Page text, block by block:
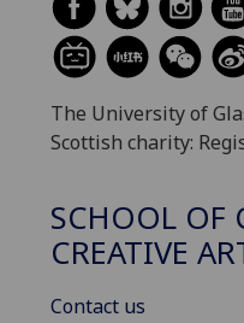
The University of
Scottish charity:
SCHOOL OF
CREATIVE
Contact us